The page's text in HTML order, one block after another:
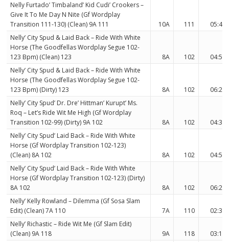
Nelly Furtado’ Timbaland’ Kid Cudi’ Crookers –
Give It To Me Day N Nite (Gf Wordplay
Transition 111-130) (Clean) 9A 111
10A 111
05:49
Nelly’ City Spud & Laid Back – Ride With White
Horse (The Goodfellas Wordplay Segue 102-
123 Bpm) (Clean) 123
8A 102
04:56
Nelly’ City Spud & Laid Back – Ride With White
Horse (The Goodfellas Wordplay Segue 102-
123 Bpm) (Dirty) 123
8A 102
06:21
Nelly’ City Spud’ Dr. Dre’ Hittman’ Kurupt’ Ms.
Roq – Let’s Ride Wit Me High (Gf Wordplay
Transition 102-99) (Dirty) 9A 102
8A 102
04:38
Nelly’ City Spud’ Laid Back – Ride With White
Horse (Gf Wordplay Transition 102-123)
(Clean) 8A 102
8A 102
04:56
Nelly’ City Spud’ Laid Back – Ride With White
Horse (Gf Wordplay Transition 102-123) (Dirty)
8A 102
8A 102
06:21
Nelly’ Kelly Rowland – Dilemma (Gf Sosa Slam
Edit) (Clean) 7A 110
7A 110
02:37
Nelly’ Richastic – Ride Wit Me (Gf Slam Edit)
(Clean) 9A 118
9A 118
03:17